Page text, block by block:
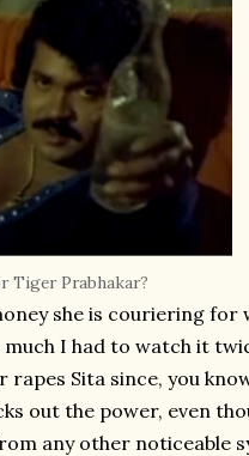
Tiger Prabhakar?
she is couriering for
I had to watch it
rapes Sita since, you
out the power, even
any other noticeable